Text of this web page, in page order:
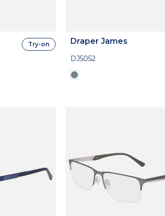
Try-on Draper James
DJ5052